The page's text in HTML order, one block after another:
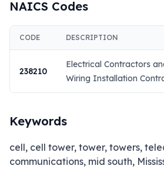
NAICS Codes
CODE DESCRIPTION
238210
Electrical Contractors
Wiring Installation
Keywords
cell, cell tower, tower, towers,
communications, mid south,